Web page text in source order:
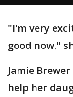
"I'm very
good now,"
Jamie
help her